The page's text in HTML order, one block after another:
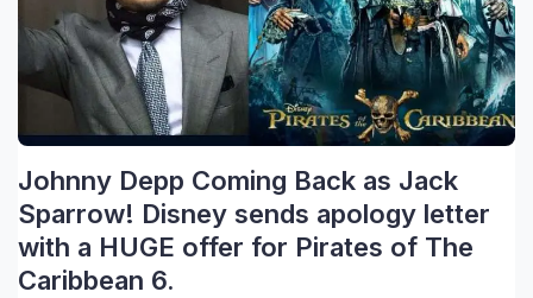
Johnny Depp Coming Back as Jack
Sparrow! Disney sends apology letter
with a HUGE offer for Pirates of The
Caribbean 6.